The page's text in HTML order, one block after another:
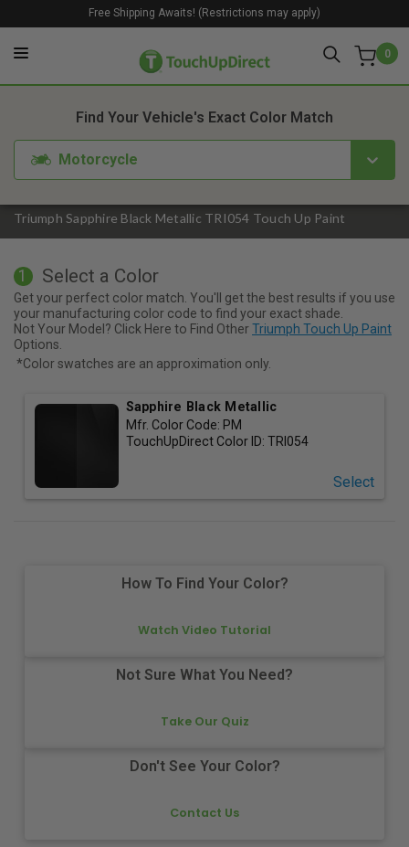
0
Free Shipping Awaits! (Restrictions may apply)
Triumph Sapphire Black Metallic TRI054 Touch Up Paint
Find Your Vehicle's Exact Color Match
Motorcycle
1. Color 2. Product
1 Select a Color
Get your perfect color match. You'll get the best results if you use
your manufacturing color code to find your exact shade.
Not Your Model? Click Here to Find OtherTriumph Touch Up Paint
Options.
*Color swatches are an approximation only.
Sapphire Black Metallic
Mfr. Color Code: PM
TouchUpDirect Color ID: TRI054
Select
How To Find Your Color?
Watch Video Tutorial
Not Sure What You Need?
Take Our Quiz
Don't See Your Color?
Contact Us